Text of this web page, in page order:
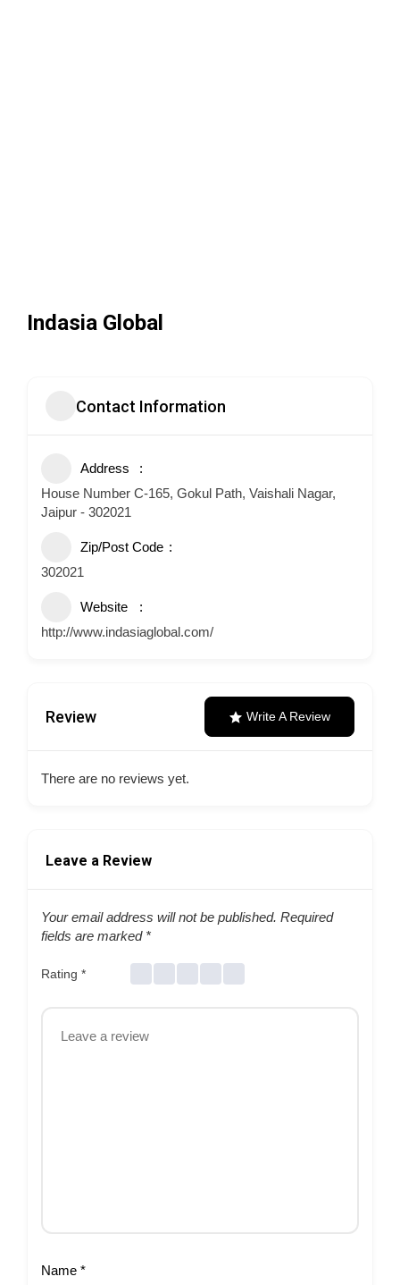
Indasia Global
Contact Information
Address
House Number C-165, Gokul Path, Vaishali Nagar,
Jaipur - 302021
Zip/Post Code
302021
Website
http://www.indasiaglobal.com/
Review Write A Review
There are no reviews yet.
Leave a Review
Your email address will not be published. Required
fields are marked *
Rating *
Name *